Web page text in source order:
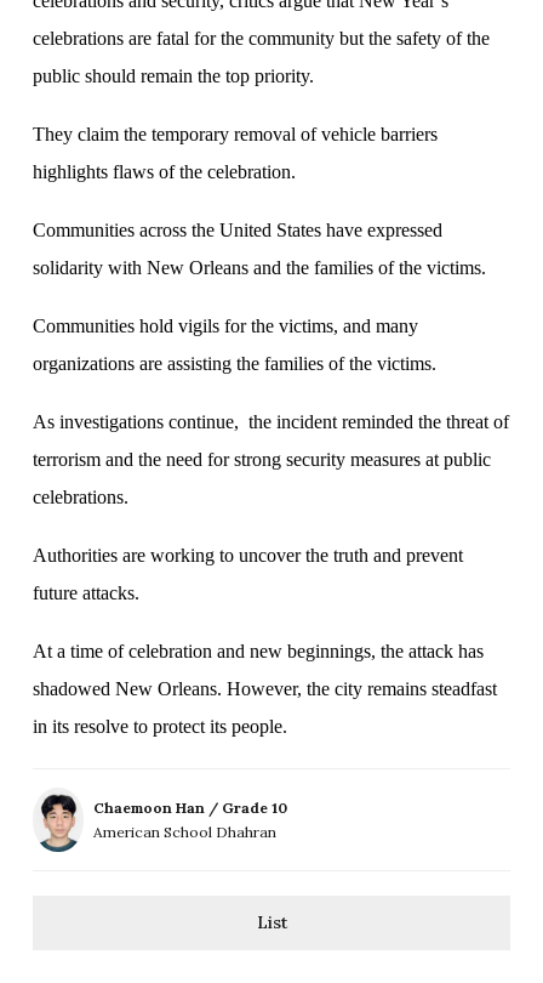
celebrations are fatal for the community but the safety of the
public should remain the top priority.
They claim the temporary removal of vehicle barriers
highlights flaws of the celebration.
Communities across the United States have expressed
solidarity with New Orleans and the families of the victims.
Communities hold vigils for the victims, and many
organizations are assisting the families of the victims.
As investigations continue, the incident reminded the threat of
terrorism and the need for strong security measures at public
celebrations.
Authorities are working to uncover the truth and prevent
future attacks.
At a time of celebration and new beginnings, the attack has
shadowed New Orleans. However, the city remains steadfast
in its resolve to protect its people.
Chaemoon Han / Grade 10
American School Dhahran
List